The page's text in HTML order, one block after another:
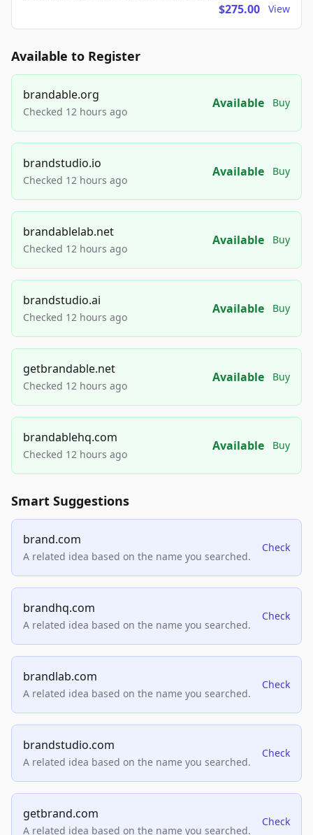
$275.00 View
Available to Register
brandable.org
Checked 12 hours ago
Available Buy
brandstudio.io
Checked 12 hours ago
Available Buy
brandablelab.net
Checked 12 hours ago
Available Buy
brandstudio.ai
Checked 12 hours ago
Available Buy
getbrandable.net
Checked 12 hours ago
Available Buy
brandablehq.com
Checked 12 hours ago
Available Buy
Smart Suggestions
brand.com
A related idea based on the name you searched.
Check
brandhq.com
A related idea based on the name you searched.
Check
brandlab.com
A related idea based on the name you searched.
Check
brandstudio.com
A related idea based on the name you searched.
Check
getbrand.com
A related idea based on the name you searched.
Check